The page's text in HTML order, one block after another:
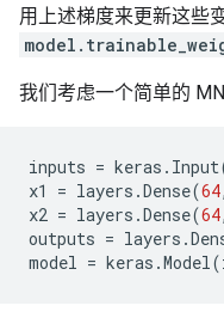
用上述梯度来更新这些
我们考虑一个简单的
inputs = keras . Input
x1
= layers .Dense(64,
x2 = layers .Dense(64,
outputs = layers .
model = keras .Model(